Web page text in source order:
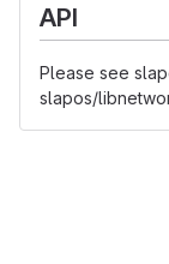
API
Please see
slapos/